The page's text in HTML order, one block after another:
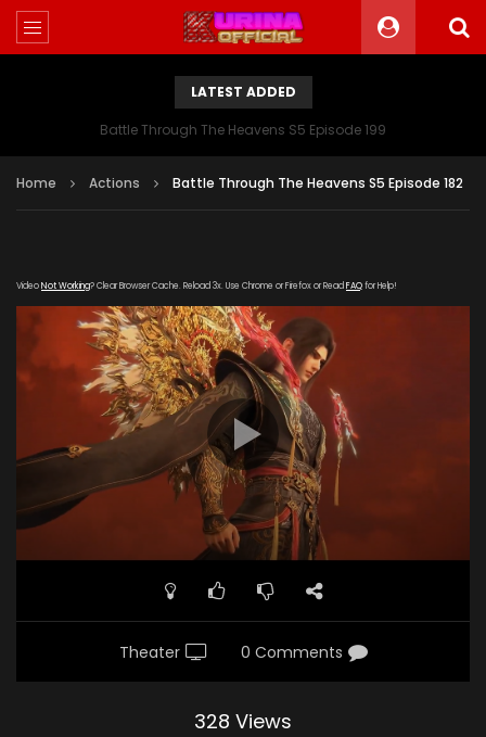
LATEST ADDED
Battle Through The Heavens S5 Episode 199
Home Actions Battle Through The Heavens S5 Episode 182
VideoNot Working? Clear Browser Cache. Reload 3x. Use Chrome or Firefox or Read FAQfor Help!
Theater 0 Comments
328 Views